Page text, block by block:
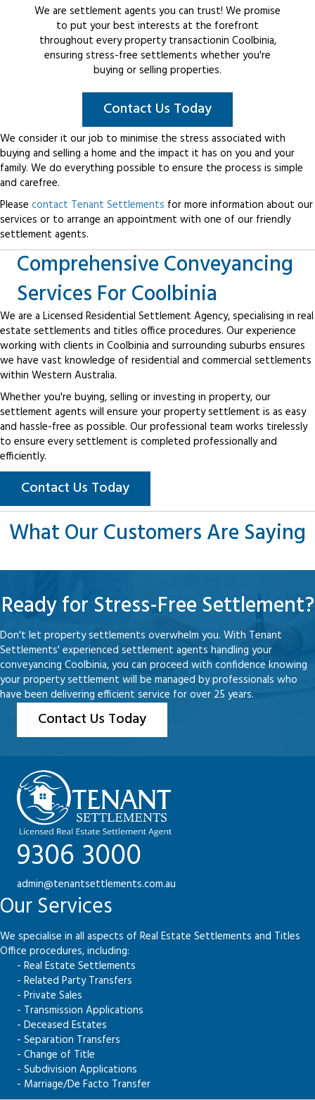
We are settlement agents you can trust! We promise
to put your best interests at the forefront
throughout every property transactionin Coolbinia,
ensuring stress-free settlements whether you're
buying or selling properties.
Contact Us Today
We consider it our job to minimise the stress associated with
buying and selling a home and the impact it has on you and your
family. We do everything possible to ensure the process is simple
and carefree.
Please contact Tenant Settlements for more information about our
services or to arrange an appointment with one of our friendly
settlement agents.
Comprehensive Conveyancing
Services For Coolbinia
We are a Licensed Residential Settlement Agency, specialising in real
estate settlements and titles office procedures. Our experience
working with clients in Coolbinia and surrounding suburbs ensures
we have vast knowledge of residential and commercial settlements
within Western Australia.
Whether you're buying, selling or investing in property, our
settlement agents will ensure your property settlement is as easy
and hassle-free as possible. Our professional team works tirelessly
to ensure every settlement is completed professionally and
efficiently.
Contact Us Today
What Our Customers Are Saying
Ready for Stress-Free Settlement?
Don't let property settlements overwhelm you. With Tenant
Settlements' experienced settlement agents handling your
conveyancing Coolbinia, you can proceed with confidence knowing
your property settlement will be managed by professionals who
have been delivering efficient service for over 25 years.
Contact Us Today
9306 3000
admin@tenantsettlements.com.au
Our Services
We specialise in all aspects of Real Estate Settlements and Titles
Office procedures, including:
- Real Estate Settlements
- Related Party Transfers
- Private Sales
- Transmission Applications
- Deceased Estates
- Separation Transfers
- Change of Title
- Subdivision Applications
- Marriage/De Facto Transfer